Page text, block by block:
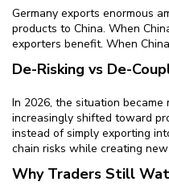
Germany exports enormous
products to China. When
exporters benefit. When
De-Risking vs De-
In 2026, the situation became
increasingly shifted toward
instead of simply exporting
chain risks while creating
Why Traders Still